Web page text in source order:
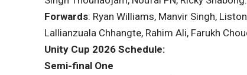
Forwards: Ryan Williams, Manvir Singh,
Lallianzuala Chhangte, Rahim Ali, Farukh
Unity Cup 2026 Schedule:
Semi-final One